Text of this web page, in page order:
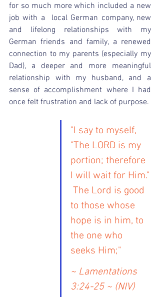
for so much more which included a new
job with a  local German company, new
and lifelong relationships with my
German friends and family, a renewed
connection to my parents (especially my
Dad), a deeper and more meaningful
relationship with my husband, and a
sense of accomplishment where I had
once felt frustration and lack of purpose.
"I say to myself,
"The LORD is my
portion; therefore
I will wait for Him."
The Lord is good
to those whose
hope is in him, to
the one who
seeks Him;"
~ Lamentations
3:24-25 ~ (NIV)